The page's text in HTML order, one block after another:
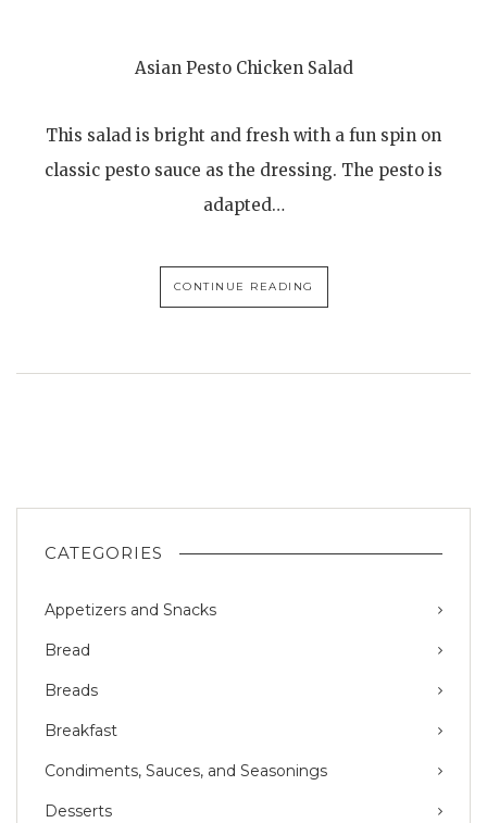
Asian Pesto Chicken Salad
This salad is bright and fresh with a fun spin on
classic pesto sauce as the dressing. The pesto is
adapted…
CONTINUE READING
CATEGORIES
Appetizers and Snacks
Bread
Breads
Breakfast
Condiments, Sauces, and Seasonings
Desserts